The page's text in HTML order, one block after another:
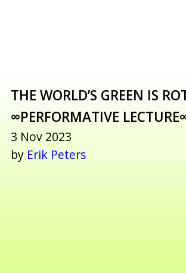
THE WORLD’S GREEN IS
∞PERFORMATIVE
3 Nov 2023
by Erik Peters